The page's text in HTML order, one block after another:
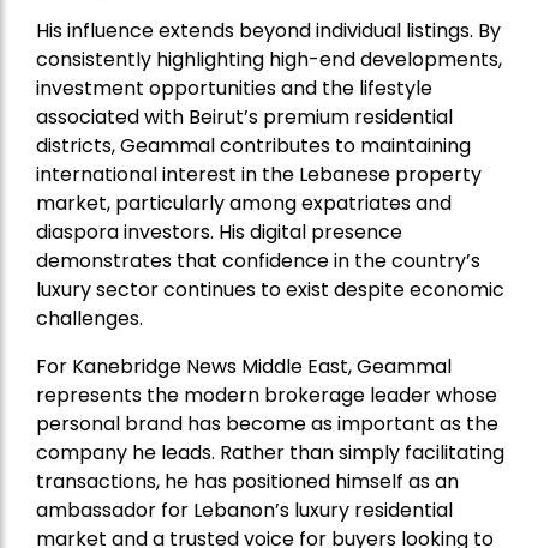
His influence extends beyond individual listings. By
consistently highlighting high-end developments,
investment opportunities and the lifestyle
associated with Beirut’s premium residential
districts, Geammal contributes to maintaining
international interest in the Lebanese property
market, particularly among expatriates and
diaspora investors. His digital presence
demonstrates that confidence in the country’s
luxury sector continues to exist despite economic
challenges.
For Kanebridge News Middle East, Geammal
represents the modern brokerage leader whose
personal brand has become as important as the
company he leads. Rather than simply facilitating
transactions, he has positioned himself as an
ambassador for Lebanon’s luxury residential
market and a trusted voice for buyers looking to